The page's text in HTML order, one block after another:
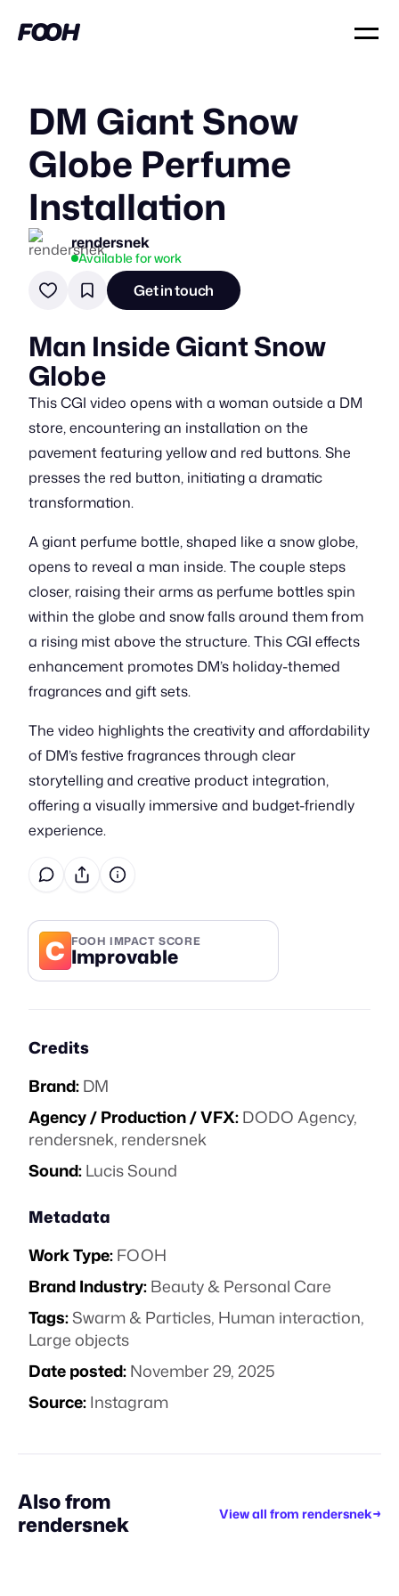
DM Giant Snow
Globe Perfume
Installation
rendersnek
Available for work
Get in touch
Man Inside Giant Snow
Globe
This CGI video opens with a woman outside a DM
store, encountering an installation on the
pavement featuring yellow and red buttons. She
presses the red button, initiating a dramatic
transformation.
A giant perfume bottle, shaped like a snow globe,
opens to reveal a man inside. The couple steps
closer, raising their arms as perfume bottles spin
within the globe and snow falls around them from
a rising mist above the structure. This CGI effects
enhancement promotes DM’s holiday-themed
fragrances and gift sets.
The video highlights the creativity and affordability
of DM’s festive fragrances through clear
storytelling and creative product integration,
offering a visually immersive and budget-friendly
experience.
C FOOH IMPACT SCORE
Improvable
Credits
Brand:DM
Agency / Production / VFX:DODO Agency,
rendersnek, rendersnek
Sound:Lucis Sound
Metadata
Work Type:FOOH
Brand Industry:Beauty & Personal Care
Tags:Swarm & Particles, Human interaction,
Large objects
Date posted:November 29, 2025
Source:Instagram
Also from
rendersnek
View all from rendersnek→